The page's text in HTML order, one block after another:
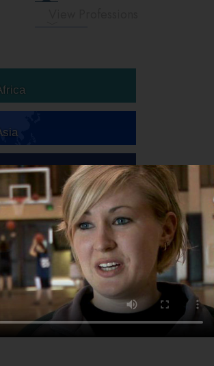
South America
North America